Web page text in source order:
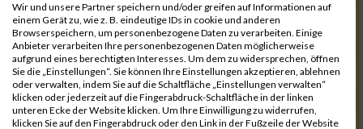
19779
Merten
00:32:08.7
19524
Elgert
00:32:09.9
19694
Kraus
00:32:13.2
19866
Reif
00:32:13.7
Wir und unsere Partner speichern und/oder greifen auf Informationen auf
einem Gerät zu, wie z. B. eindeutige IDs in cookie und anderen
Browserspeichern, um personenbezogene Daten zu verarbeiten. Einige
Anbieter verarbeiten Ihre personenbezogenen Daten möglicherweise
aufgrund eines berechtigten Interesses. Um dem zu widersprechen, öffnen
Sie die „Einstellungen“. Sie können Ihre Einstellungen akzeptieren, ablehnen
oder verwalten, indem Sie auf die Schaltfläche „Einstellungen verwalten“
klicken oder jederzeit auf die Fingerabdruck-Schaltfläche in der linken
unteren Ecke der Website klicken. Um Ihre Einwilligung zu widerrufen,
klicken Sie auf den Fingerabdruck oder den Link in der Fußzeile der Website